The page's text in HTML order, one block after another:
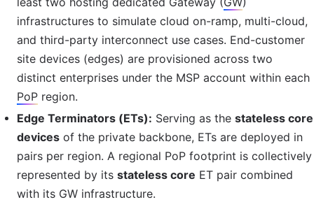
infrastructures to simulate cloud on-ramp, multi-cloud,
and third-party interconnect use cases. End-customer
site devices (edges) are provisioned across two
distinct enterprises under the MSP account within each
PoP region.
Edge Terminators (ETs): Serving as the stateless core
devices of the private backbone, ETs are deployed in
pairs per region. A regional PoP footprint is collectively
represented by its stateless core ET pair combined
with its GW infrastructure.